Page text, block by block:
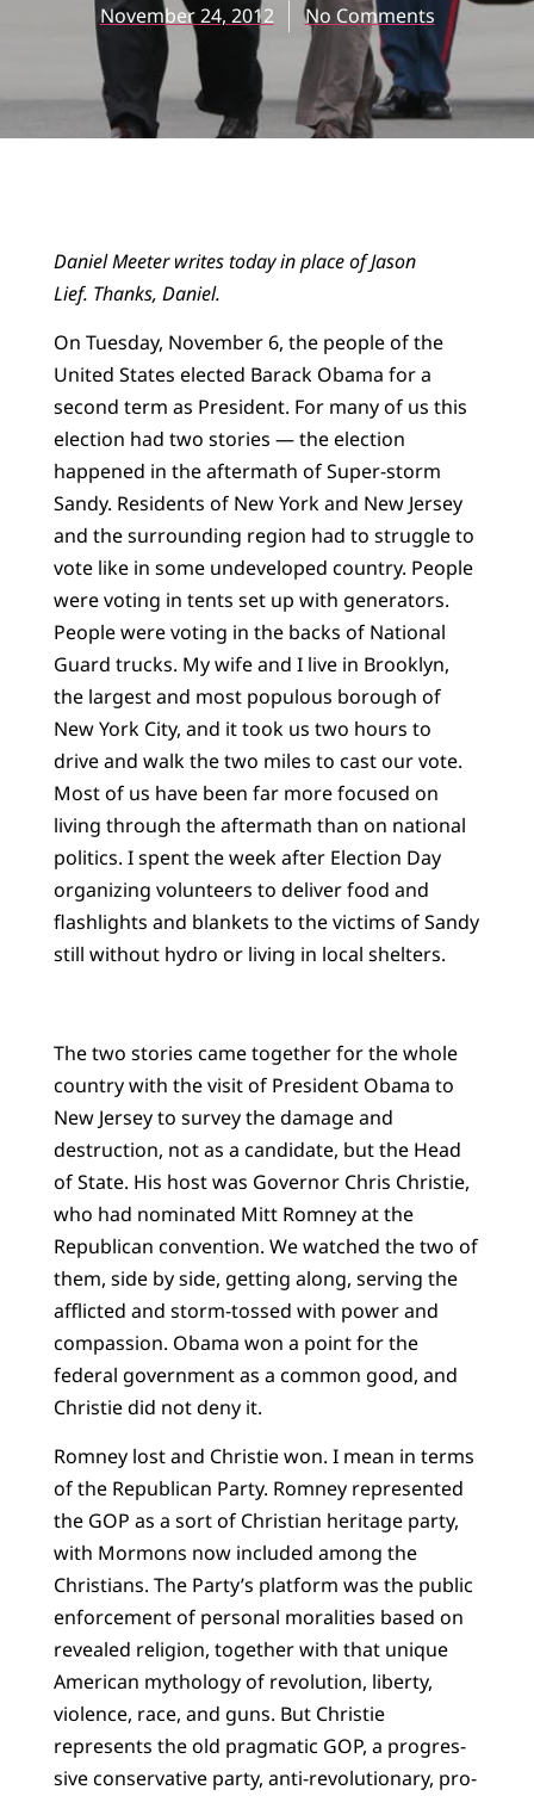
November 24, 2012 No Comments
Daniel Meeter writes today in place of Jason
Lief. Thanks, Daniel.
On Tuesday, November 6, the people of the
United States elected Barack Obama for a
second term as President. For many of us this
election had two stories — the election
happened in the aftermath of Super-storm
Sandy. Residents of New York and New Jersey
and the surrounding region had to struggle to
vote like in some undeveloped country. People
were voting in tents set up with generators.
People were voting in the backs of National
Guard trucks. My wife and I live in Brooklyn,
the largest and most populous borough of
New York City, and it took us two hours to
drive and walk the two miles to cast our vote.
Most of us have been far more focused on
living through the aftermath than on national
politics. I spent the week after Election Day
organizing volunteers to deliver food and
flashlights and blankets to the victims of Sandy
still without hydro or living in local shelters.
The two stories came together for the whole
country with the visit of President Obama to
New Jersey to survey the damage and
destruction, not as a candidate, but the Head
of State. His host was Governor Chris Christie,
who had nominated Mitt Romney at the
Republican convention. We watched the two of
them, side by side, getting along, serving the
afflicted and storm-tossed with power and
compassion. Obama won a point for the
federal government as a common good, and
Christie did not deny it.
Romney lost and Christie won. I mean in terms
of the Republican Party. Romney represented
the GOP as a sort of Christian heritage party,
with Mormons now included among the
Christians. The Party’s platform was the public
enforcement of personal moralities based on
revealed religion, together with that unique
American mythology of revolution, liberty,
violence, race, and guns. But Christie
represents the old pragmatic GOP, a progres­
sive conservative party, anti-revolutionary, pro-